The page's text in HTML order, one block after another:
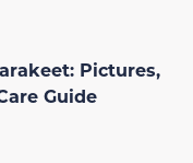
Pictures,
Guide